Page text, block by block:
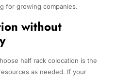
for growing companies.
without
half rack colocation is the
as needed. If your